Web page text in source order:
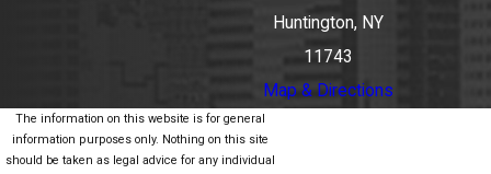
Huntington, NY
11743
Map & Directions
The information on this website is for general
information purposes only. Nothing on this site
should be taken as legal advice for any individual